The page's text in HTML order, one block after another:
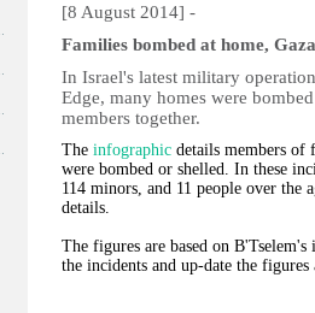
[8 August 2014] -
Families bombed at home,
In Israel's latest military
Edge, many homes were
members together.
The infographic details members of
were bombed or shelled. In these
114 minors, and 11 people over the
details.
The figures are based on
the incidents and up-date the